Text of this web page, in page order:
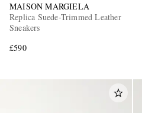
MAISON MARGIELA
Replica Suede-Trimmed Leather
Sneakers
£590